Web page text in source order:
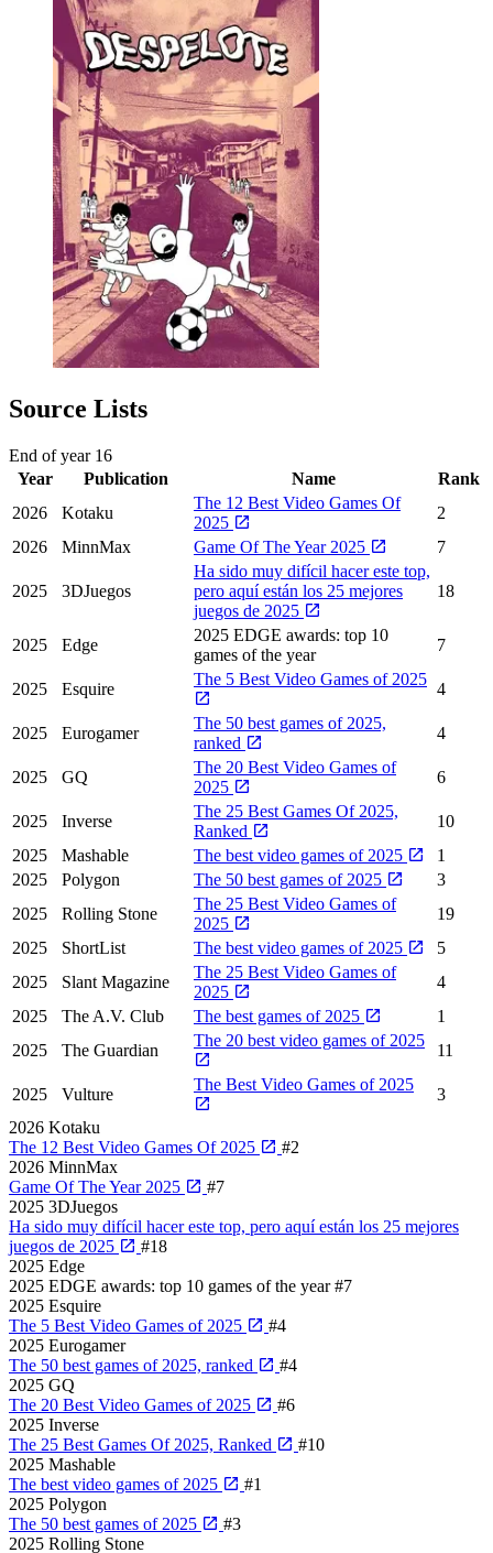
Source Lists
End of year 16
Year
Publication Name
Rank
2026
Kotaku
The 12 Best Video Games Of
2025
2
2026
MinnMax Game Of The Year 2025 7
2025 3DJuegos
Ha sido muy difícil hacer este top,
pero aquí están los 25 mejores
juegos de 2025
18
2025 Edge
2025 EDGE awards: top 10
games of the year
7
2025 Esquire
The 5 Best Video Games of 2025
4
2025 Eurogamer
The 50 best games of 2025,
ranked
4
2025 GQ
The 20 Best Video Games of
2025
6
2025 Inverse
The 25 Best Games Of 2025,
Ranked
10
2025
Mashable The best video games of 2025
1
2025
Polygon The 50 best games of 2025
3
2025
Rolling Stone
The 25 Best Video Games of
2025
19
2025
ShortList The best video games of 2025
5
2025
Slant Magazine
The 25 Best Video Games of
2025
4
2025
The A.V. Club The best games of 2025
1
2025
The Guardian
The 20 best video games of 2025
11
2025 Vulture
The Best Video Games of 2025
3
2026 Kotaku
The 12 Best Video Games Of 2025
#2
2026 MinnMax
Game Of The Year 2025
#7
2025 3DJuegos
Ha sido muy difícil hacer este top, pero aquí están los 25 mejores
juegos de 2025
#18
2025 Edge
2025 EDGE awards: top 10 games of the year#7
2025 Esquire
The 5 Best Video Games of 2025
#4
2025 Eurogamer
The 50 best games of 2025, ranked
#4
2025 GQ
The 20 Best Video Games of 2025
#6
2025 Inverse
The 25 Best Games Of 2025, Ranked
#10
2025 Mashable
The best video games of 2025
#1
2025 Polygon
The 50 best games of 2025
#3
2025 Rolling Stone